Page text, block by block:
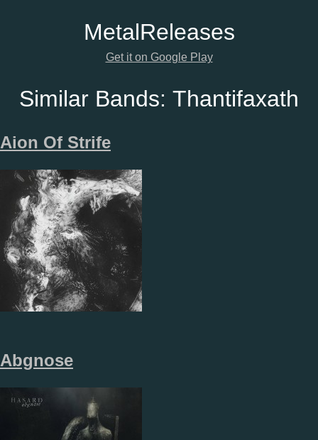
MetalReleases
Get it on Google Play
Similar Bands: Thantifaxath
Aion Of Strife
Abgnose